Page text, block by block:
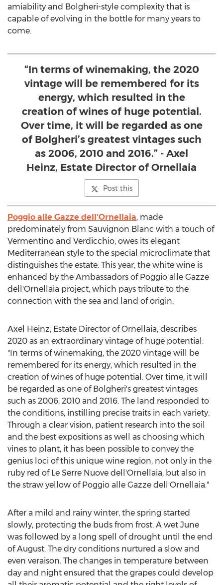
amiability and Bolgheri-style complexity that is
capable of evolving in the bottle for many years to
come.
“In terms of winemaking, the 2020
vintage will be remembered for its
energy, which resulted in the
creation of wines of huge potential.
Over time, it will be regarded as one
of Bolgheri’s greatest vintages such
as 2006, 2010 and 2016.” - Axel
Heinz, Estate Director of Ornellaia
Post this
Poggio alle Gazze dell'Ornellaia, made
predominately from Sauvignon Blanc with a touch of
Vermentino and Verdicchio, owes its elegant
Mediterranean style to the special microclimate that
distinguishes the estate. This year, the white wine is
enhanced by the Ambassadors of Poggio alle Gazze
dell'Ornellaia project, which pays tribute to the
connection with the sea and land of origin.
Axel Heinz, Estate Director of Ornellaia, describes
2020 as an extraordinary vintage of huge potential:
"In terms of winemaking, the 2020 vintage will be
remembered for its energy, which resulted in the
creation of wines of huge potential. Over time, it will
be regarded as one of Bolgheri's greatest vintages
such as 2006, 2010 and 2016. The land responded to
the conditions, instilling precise traits in each variety.
Through a clear vision, patient research into the soil
and the best expositions as well as choosing which
vines to plant, it has been possible to convey the
genius loci of this unique wine region, not only in the
ruby red of Le Serre Nuove dell'Ornellaia, but also in
the straw yellow of Poggio alle Gazze dell'Ornellaia."
After a mild and rainy winter, the spring started
slowly, protecting the buds from frost. A wet June
was followed by a long spell of drought until the end
of August. The dry conditions nurtured a slow and
even veraison. The changes in temperature between
day and night ensured that the grapes could develop